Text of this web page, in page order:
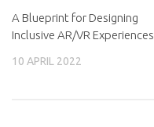
A Blueprint for Designing
Inclusive AR/VR Experiences
10 APRIL 2022